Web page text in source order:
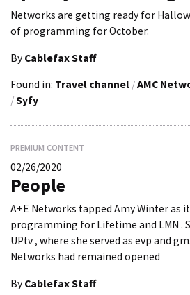
Networks are getting ready for
of programming for October.
By Cablefax Staff
Found in: Travel channel /AMC
/Syfy
PREMIUM CONTENT
02/26/2020
People
A+E Networks tapped Amy Winter as
programming for Lifetime and LMN .
UPtv , where she served as evp and
Networks had remained opened
By Cablefax Staff